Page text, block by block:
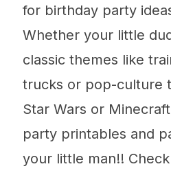
for birthday party
Whether your little
classic themes like
trucks or pop-culture
Star Wars or
party printables and
your little man!!